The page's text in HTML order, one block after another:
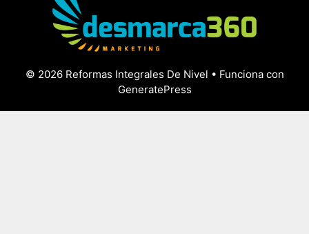
© 2026 Reformas Integrales De Nivel • Funciona con
GeneratePress